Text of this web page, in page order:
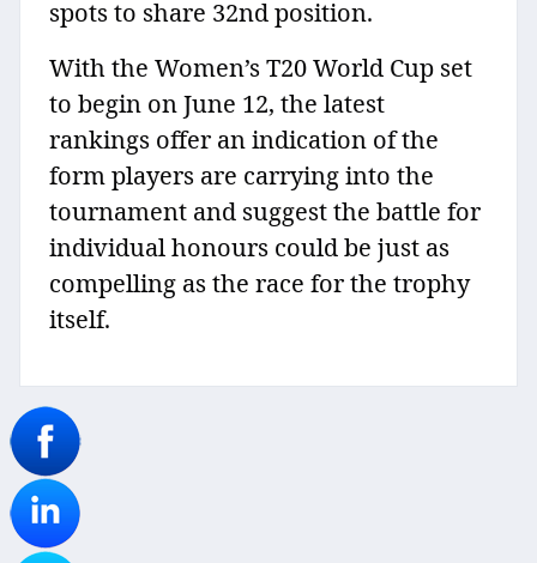
spots to share 32nd position.
With the Women’s T20 World Cup set
to begin on June 12, the latest
rankings offer an indication of the
form players are carrying into the
tournament and suggest the battle for
individual honours could be just as
compelling as the race for the trophy
itself.